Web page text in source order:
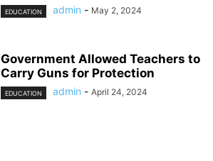
EDUCATION admin - May 2, 2024
Government Allowed Teachers to
Carry Guns for Protection
EDUCATION admin - April 24, 2024